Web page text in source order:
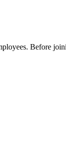
Before